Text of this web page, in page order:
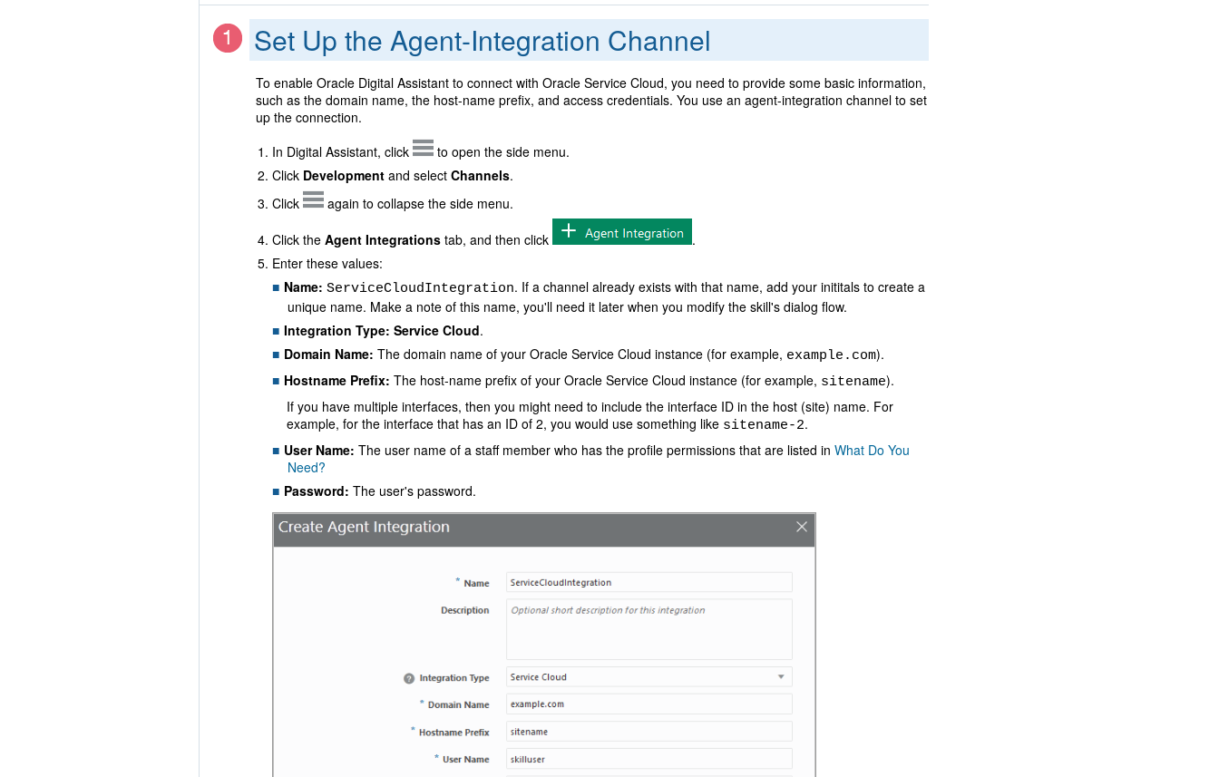
Set Up the Agent-Integration Channel
To enable Oracle Digital Assistant to connect with Oracle Service Cloud, you need to provide some basic information,
such as the domain name, the host-name prefix, and access credentials. You use an agent-integration channel to set
up the connection.
In Digital Assistant, click
to open the side menu.
Click Development and select Channels.
Click
again to collapse the side menu.
Click the Agent Integrations tab, and then click
.
Enter these values:
Name: ServiceCloudIntegration. If a channel already exists with that name, add your inititals to create a
unique name. Make a note of this name, you'll need it later when you modify the skill's dialog flow.
Integration Type: Service Cloud.
Domain Name: The domain name of your Oracle Service Cloud instance (for example, example.com).
Hostname Prefix: The host-name prefix of your Oracle Service Cloud instance (for example, sitename).
If you have multiple interfaces, then you might need to include the interface ID in the host (site) name. For
example, for the interface that has an ID of 2, you would use something like sitename-2.
User Name: The user name of a staff member who has the profile permissions that are listed in What Do You
Need?
Password: The user's password.